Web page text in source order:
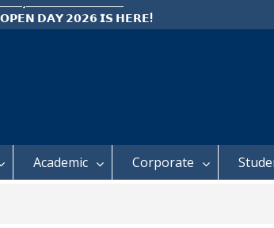
𝗗𝗔𝗬 𝟮𝟬𝟮𝟲 𝗜𝗦 𝗛𝗘𝗥𝗘!
Semester 2, 2026 Student
Academic Corporate